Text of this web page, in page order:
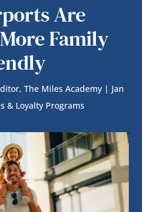
Are
Family
The Miles Academy | Jan
& Loyalty Programs